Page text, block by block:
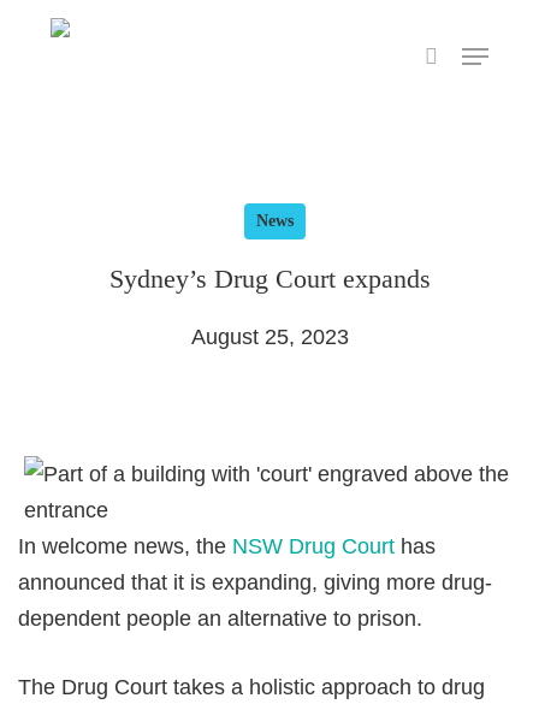
search
Menu
News
Sydney’s Drug Court expands
August 25, 2023
In welcome news, the NSW Drug Court has
announced that it is expanding, giving more drug-
dependent people an alternative to prison.
The Drug Court takes a holistic approach to drug